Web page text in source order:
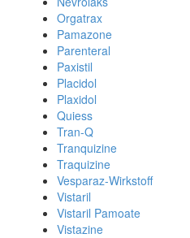
Orgatrax
Pamazone
Parenteral
Paxistil
Placidol
Plaxidol
Quiess
Tran-Q
Tranquizine
Traquizine
Vesparaz-Wirkstoff
Vistaril
Vistaril Pamoate
Vistazine